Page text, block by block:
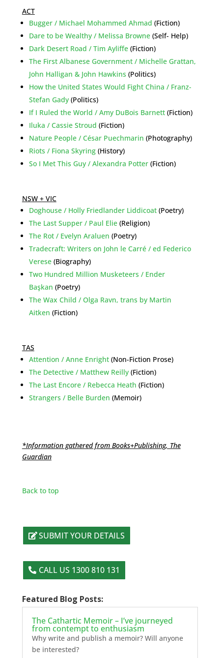
ACT
Bugger / Michael Mohammed Ahmad (Fiction)
Dare to be Wealthy / Melissa Browne(Self- Help)
Dark Desert Road / Tim Ayliffe(Fiction)
The First Albanese Government / Michelle Grattan,
John Halligan & John Hawkins (Politics)
How the United States Would Fight China / Franz-
Stefan Gady(Politics)
If I Ruled the World / Amy DuBois Barnett(Fiction)
Iluka / Cassie Stroud (Fiction)
Nature People / César Puechmarin (Photography)
Riots / Fiona Skyring(History)
So I Met This Guy / Alexandra Potter(Fiction)
NSW + VIC
Doghouse / Holly Friedlander Liddicoat(Poetry)
The Last Supper / Paul Elie(Religion)
The Rot / Evelyn Araluen (Poetry)
Tradecraft: Writers on John le Carré / ed Federico
Verese(Biography)
Two Hundred Million Musketeers / Ender
Başkan (Poetry)
The Wax Child / Olga Ravn, trans by Martin
Aitken (Fiction)
TAS
Attention / Anne Enright(Non-Fiction Prose)
The Detective / Matthew Reilly(Fiction)
The Last Encore / Rebecca Heath (Fiction)
Strangers / Belle Burden (Memoir)
*Information gathered from Books+Publishing, The
Guardian
Back to top
SUBMIT YOUR DETAILS
CALL US 1300 810 131
Featured Blog Posts:
The Cathartic Memoir – I’ve journeyed
from contempt to enthusiasm
Why write and publish a memoir? Will anyone
be interested?